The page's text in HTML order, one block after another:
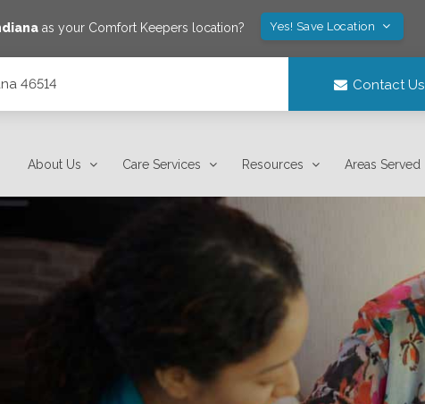
as your Comfort Keepers location? Yes! Save Location
46514 Contact Us
About Us Care Services Resources Areas Served